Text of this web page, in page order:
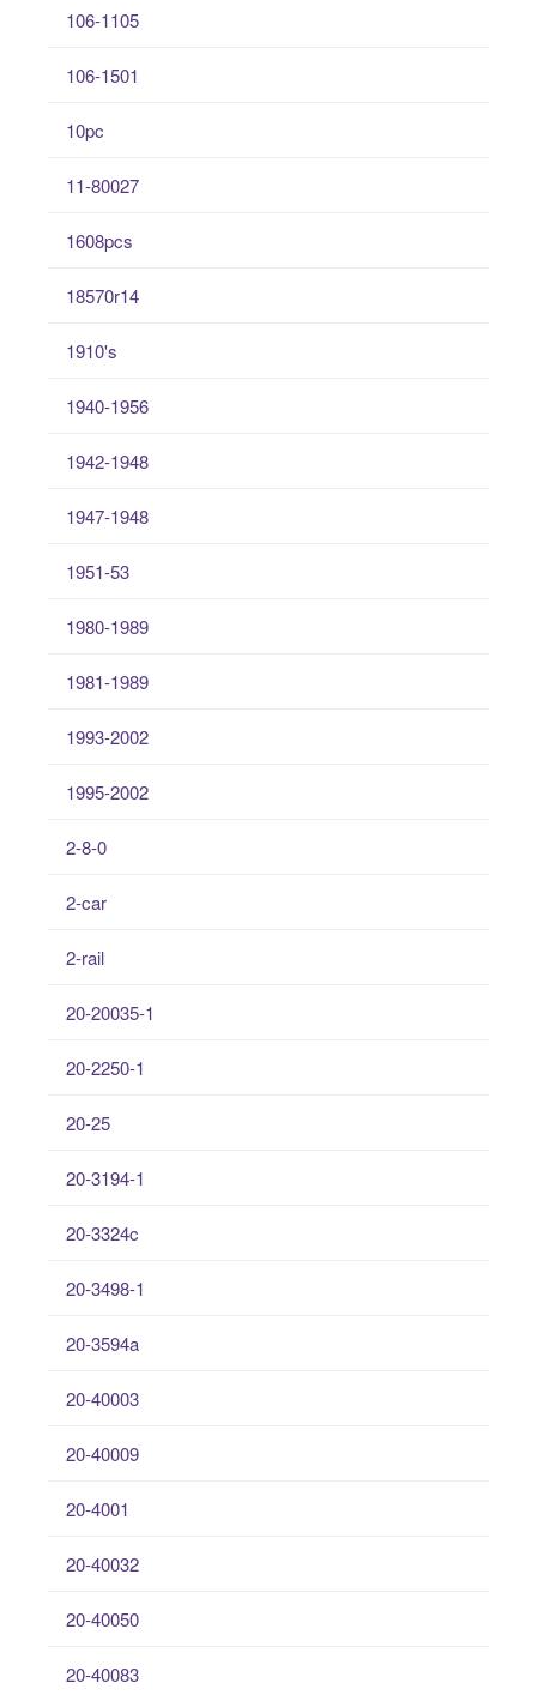
106-1105
106-1501
10pc
11-80027
1608pcs
18570r14
1910's
1940-1956
1942-1948
1947-1948
1951-53
1980-1989
1981-1989
1993-2002
1995-2002
2-8-0
2-car
2-rail
20-20035-1
20-2250-1
20-25
20-3194-1
20-3324c
20-3498-1
20-3594a
20-40003
20-40009
20-4001
20-40032
20-40050
20-40083